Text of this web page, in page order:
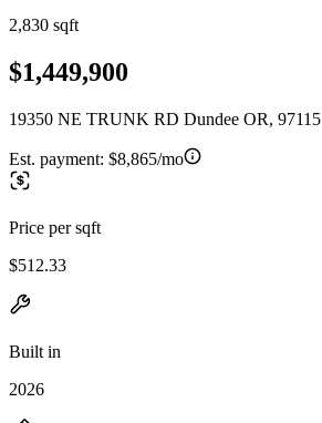
2,830 sqft
$1,449,900
19350 NE TRUNK RD Dundee OR, 97115
Est. payment: $8,865/mo
Price per sqft
$512.33
Built in
2026